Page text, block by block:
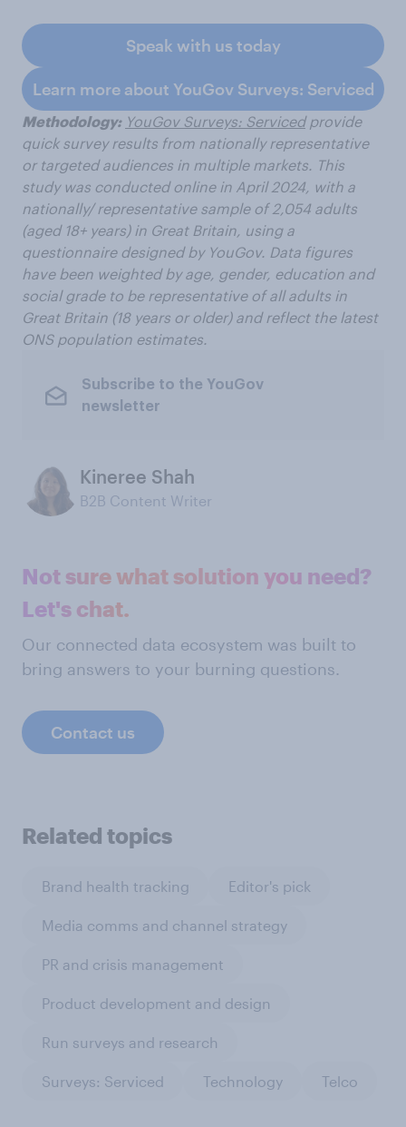
Speak with us today
Learn more about YouGov Surveys: Serviced
Methodology: YouGov Surveys: Serviced provide
quick survey results from nationally representative
or targeted audiences in multiple markets. This
study was conducted online in April 2024, with a
nationally/ representative sample of 2,054 adults
(aged 18+ years) in Great Britain, using a
questionnaire designed by YouGov. Data figures
have been weighted by age, gender, education and
social grade to be representative of all adults in
Great Britain (18 years or older) and reflect the latest
ONS population estimates.
Subscribe to the YouGov
newsletter
Kineree Shah
B2B Content Writer
Not sure what solution you need?
Let's chat.
Our connected data ecosystem was built to
bring answers to your burning questions.
Contact us
Related topics
Brand health tracking Editor's pick
Media comms and channel strategy
PR and crisis management
Product development and design
Run surveys and research
Surveys: Serviced Technology Telco